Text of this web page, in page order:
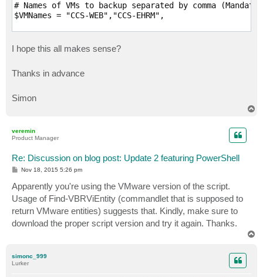
# Names of VMs to backup separated by comma
$VMNames = "CCS-WEB","CCS-EHRM",
$HostName = "CCS-VS0001"
$Directory = "C:\Backup"
# Desired compression level (Optional; Possible
$EnableQuiescence = $True
# Protect resulting backup with encryption key
$EnableEncryption = $True
# Encryption Key (Optional; path to a secure string)
$EncryptionKey = ""
# Retention settings (Optional; By default,
# Possible values: Never , Tonight, TomorrowNight,
#                   Notification Settings
I hope this all makes sense?
Thanks in advance
Simon
veremin
Product Manager
Re: Discussion on blog post: Update 2 featuring PowerShell
P
t
Nov 18, 2015 5:26 pm
Apparently you're using the VMware version of the script.
Usage of Find-VBRViEntity (commandlet that is supposed to
return VMware entities) suggests that. Kindly, make sure to
download the proper script version and try it again. Thanks.
simonc_999
Lurker